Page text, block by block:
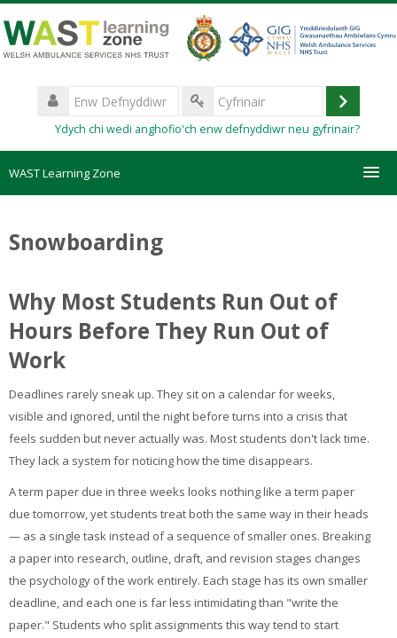
i'r
prif
Enw
Defnyddiwr
Cyfrinair
Ydych chi wedi anghofio'ch enw defnyddiwr neu gyfrinair?
WAST Learning Zone
Create new account
Forgotten password
My Courses
Cymraeg ‎(cy)‎
Snowboarding
Why Most Students Run Out of
Hours Before They Run Out of
Work
Deadlines rarely sneak up. They sit on a calendar for weeks,
visible and ignored, until the night before turns into a crisis that
feels sudden but never actually was. Most students don't lack time.
They lack a system for noticing how the time disappears.
A term paper due in three weeks looks nothing like a term paper
due tomorrow, yet students treat both the same way in their heads
— as a single task instead of a sequence of smaller ones. Breaking
a paper into research, outline, draft, and revision stages changes
the psychology of the work entirely. Each stage has its own smaller
deadline, and each one is far less intimidating than "write the
paper." Students who split assignments this way tend to start